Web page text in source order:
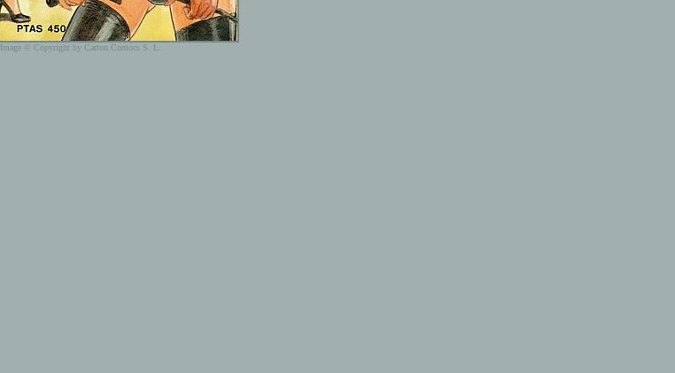
Image © Copyright by Carton Comocs S. L.